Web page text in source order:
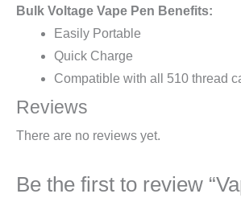
Bulk Voltage Vape Pen Benefits:
Easily Portable
Quick Charge
Compatible with all 510 thread
Reviews
There are no reviews yet.
Be the first to review